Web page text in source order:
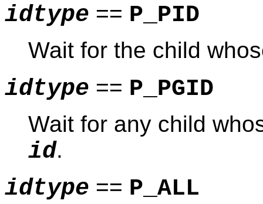
idtype == P_PID
Wait for the child
idtype == P_PGID
Wait for any child
id.
idtype == P_ALL